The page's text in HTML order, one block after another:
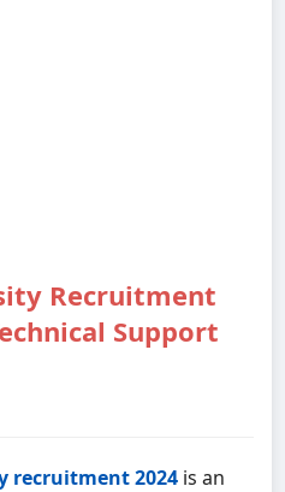
Recruitment
Support
recruitment 2024 is an